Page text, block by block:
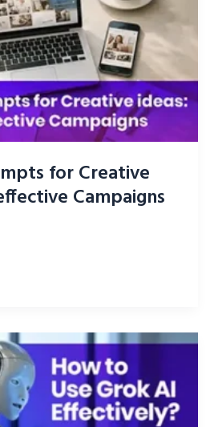
for Creative
Campaigns